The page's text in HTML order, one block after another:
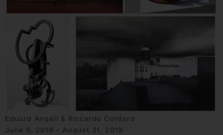
Eduard Angeli & Riccardo Cordero
June 6, 2019 - August 31, 2019